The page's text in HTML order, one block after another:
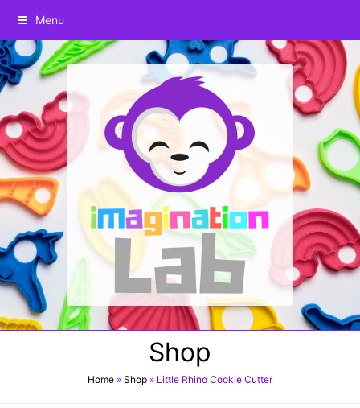
Menu
Shop
Home » Shop » Little Rhino Cookie Cutter